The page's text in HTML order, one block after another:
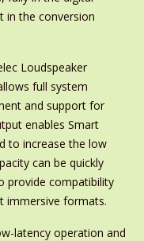
in the conversion
Loudspeaker
full system
and support for
enables Smart
to increase the low
can be quickly
provide compatibility
immersive formats.
latency operation and